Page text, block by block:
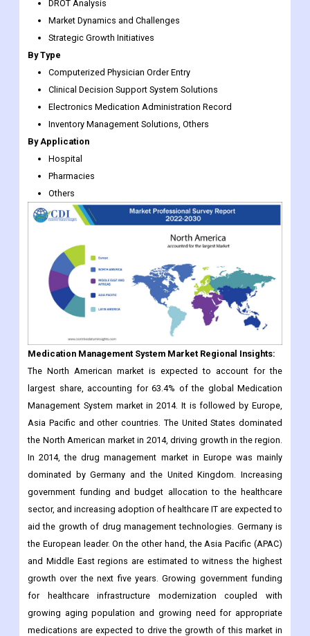
By Type
Computerized Physician Order Entry
Clinical Decision Support System Solutions
Electronics Medication Administration Record
Inventory Management Solutions, Others
By Application
Hospital
Pharmacies
Others
Medication Management System Market Regional Insights:
The North American market is expected to account for the
largest share, accounting for 63.4% of the global Medication
Management System market in 2014. It is followed by Europe,
Asia Pacific and other countries. The United States dominated
the North American market in 2014, driving growth in the region.
In 2014, the drug management market in Europe was mainly
dominated by Germany and the United Kingdom. Increasing
government funding and budget allocation to the healthcare
sector, and increasing adoption of healthcare IT are expected to
aid the growth of drug management technologies. Germany is
the European leader. On the other hand, the Asia Pacific (APAC)
and Middle East regions are estimated to witness the highest
growth over the next five years. Growing government funding
for healthcare infrastructure modernization coupled with
growing aging population and growing need for appropriate
medications are expected to drive the growth of this market in
the APAC region.
Geographically, the global Medication Management System
market has been analyzed in various regions such as North